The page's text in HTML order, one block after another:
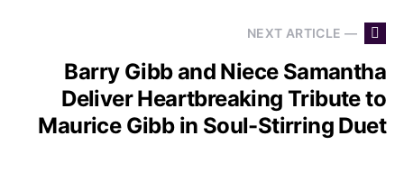
NEXT ARTICLE —
Barry Gibb and Niece Samantha
Deliver Heartbreaking Tribute to
Maurice Gibb in Soul-Stirring Duet